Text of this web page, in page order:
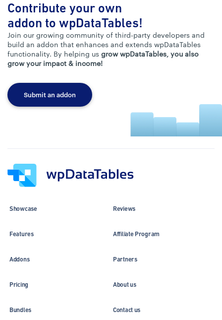
Contribute your own
addon to wpDataTables!
Join our growing community of third-party developers and
build an addon that enhances and extends wpDataTables
functionality. By helping us grow wpDataTables, you also
grow your impact & income!
Submit an addon
Showcase
Features
Addons
Pricing
Bundles
Reviews
Affiliate Program
Partners
About us
Contact us